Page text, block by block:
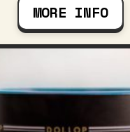
MORE INFO